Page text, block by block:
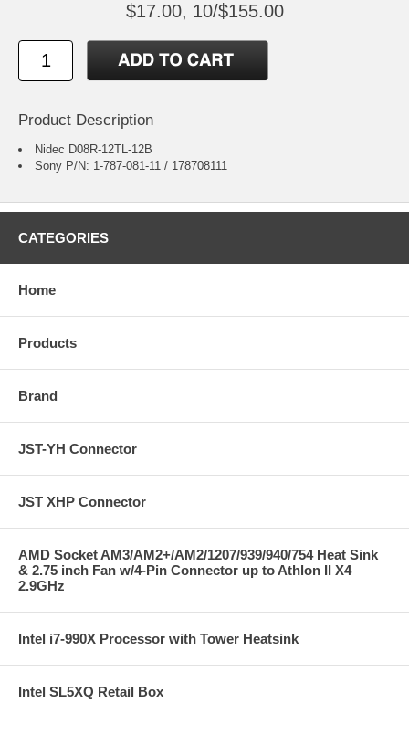
$17.00, 10/$155.00
Product Description
Nidec D08R-12TL-12B
Sony P/N: 1-787-081-11 / 178708111
CATEGORIES
Home
Products
Brand
JST-YH Connector
JST XHP Connector
AMD Socket AM3/AM2+/AM2/1207/939/940/754 Heat Sink
& 2.75 inch Fan w/4-Pin Connector up to Athlon II X4
2.9GHz
Intel i7-990X Processor with Tower Heatsink
Intel SL5XQ Retail Box